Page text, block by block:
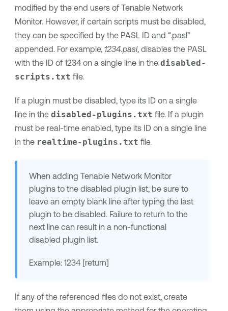
modified by the end users of Tenable Network
Monitor. However, if certain scripts must be disabled,
they can be specified by the PASL ID and “.pasl”
appended. For example, 1234.pasl, disables the PASL
with the ID of 1234 on a single line in the disabled-
scripts.txt file.
If a plugin must be disabled, type its ID on a single
line in the disabled-plugins.txt file. If a plugin
must be real-time enabled, type its ID on a single line
in the realtime-plugins.txt file.
When adding Tenable Network Monitor
plugins to the disabled plugin list, be sure to
leave an empty blank line after typing the last
plugin to be disabled. Failure to return to the
next line can result in a non-functional
disabled plugin list.
Example: 1234 [return]
If any of the referenced files do not exist, create